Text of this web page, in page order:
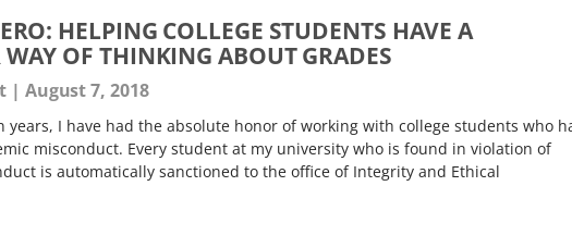
HELPING COLLEGE STUDENTS HAVE A
WAY OF THINKING ABOUT GRADES
August 7, 2018
years, I have had the absolute honor of working with college students who
misconduct. Every student at my university who is found in violation of
is automatically sanctioned to the office of Integrity and Ethical